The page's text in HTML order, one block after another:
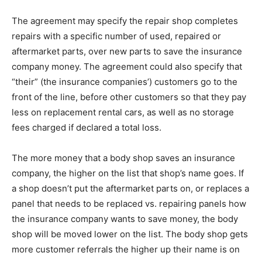
The agreement may specify the repair shop completes
repairs with a specific number of used, repaired or
aftermarket parts, over new parts to save the insurance
company money. The agreement could also specify that
“their” (the insurance companies’) customers go to the
front of the line, before other customers so that they pay
less on replacement rental cars, as well as no storage
fees charged if declared a total loss.
The more money that a body shop saves an insurance
company, the higher on the list that shop’s name goes. If
a shop doesn’t put the aftermarket parts on, or replaces a
panel that needs to be replaced vs. repairing panels how
the insurance company wants to save money, the body
shop will be moved lower on the list. The body shop gets
more customer referrals the higher up their name is on